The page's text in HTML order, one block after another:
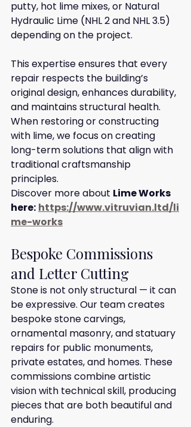
putty, hot lime mixes, or Natural
Hydraulic Lime (NHL 2 and NHL 3.5)
depending on the project.
This expertise ensures that every
repair respects the building’s
original design, enhances durability,
and maintains structural health.
When restoring or constructing
with lime, we focus on creating
long-term solutions that align with
traditional craftsmanship
principles.
Discover more about Lime Works
here: https://www.vitruvian.ltd/li
me-works
Bespoke Commissions
and Letter Cutting
Stone is not only structural — it can
be expressive. Our team creates
bespoke stone carvings,
ornamental masonry, and statuary
repairs for public monuments,
private estates, and homes. These
commissions combine artistic
vision with technical skill, producing
pieces that are both beautiful and
enduring.